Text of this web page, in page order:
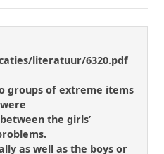
literatuur/6320.pdf
groups of extreme items
the girls’
as well as the boys or